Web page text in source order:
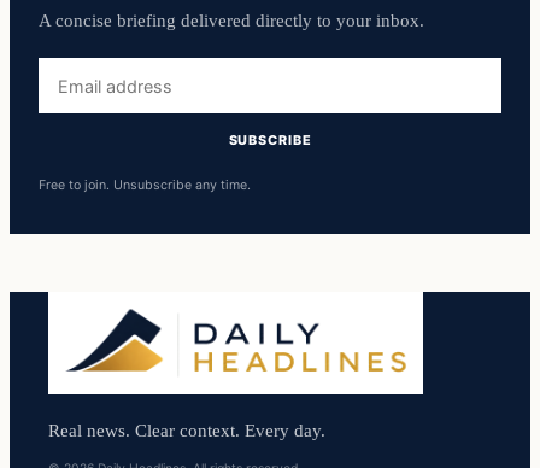
A concise briefing delivered directly to your inbox.
address
SUBSCRIBE
Free to join. Unsubscribe any time.
Real news. Clear context. Every day.